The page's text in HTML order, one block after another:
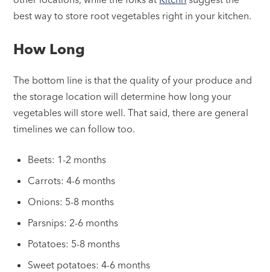
best way to store root vegetables right in your kitchen.
How Long
The bottom line is that the quality of your produce and
the storage location will determine how long your
vegetables will store well. That said, there are general
timelines we can follow too.
Beets: 1-2 months
Carrots: 4-6 months
Onions: 5-8 months
Parsnips: 2-6 months
Potatoes: 5-8 months
Sweet potatoes: 4-6 months